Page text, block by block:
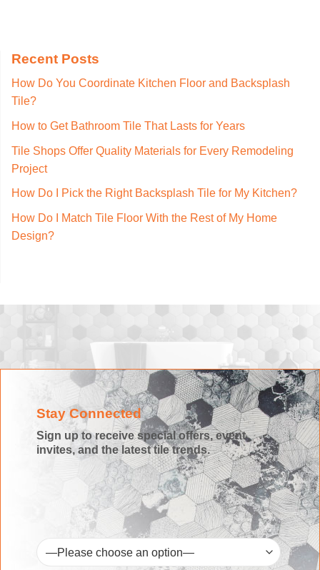
Recent Posts
How Do You Coordinate Kitchen Floor and Backsplash
Tile?
How to Get Bathroom Tile That Lasts for Years
Tile Shops Offer Quality Materials for Every Remodeling
Project
How Do I Pick the Right Backsplash Tile for My Kitchen?
How Do I Match Tile Floor With the Rest of My Home
Design?
Stay Connected
Sign up to receive special offers, event
invites, and the latest tile trends.